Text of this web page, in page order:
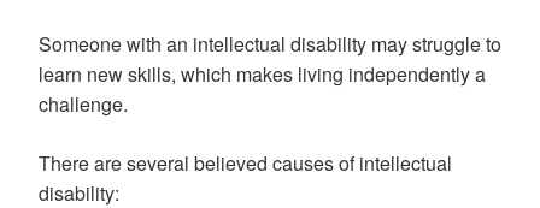
Someone with an intellectual disability may struggle to
learn new skills, which makes living independently a
challenge.
There are several believed causes of intellectual
disability: